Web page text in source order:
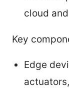
cloud
Key
Edge